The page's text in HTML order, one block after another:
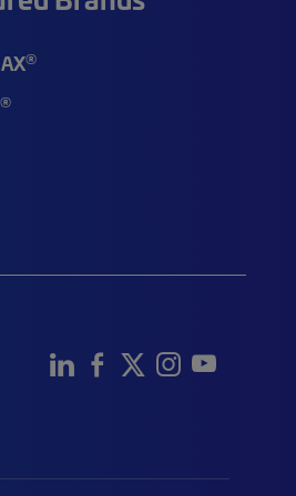
®
®